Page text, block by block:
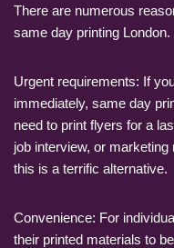
There are numerous
same day printing
Urgent requirements: If
immediately, same day
need to print flyers for a
job interview, or
this is a terrific alternative.
Convenience: For
their printed materials to